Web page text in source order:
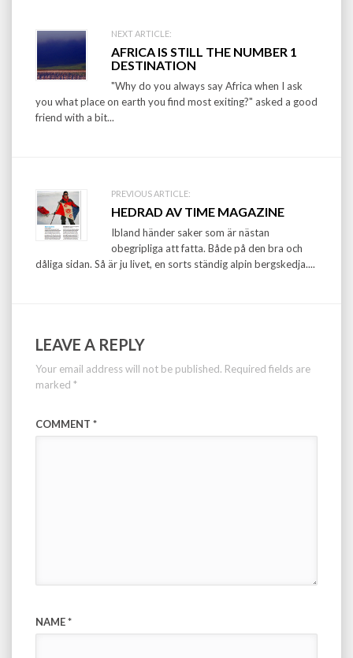
Post
navigation
NEXT ARTICLE:
AFRICA IS STILL THE NUMBER 1
DESTINATION
"Why do you always say Africa when I ask
you what place on earth you find most exiting?" asked a good
friend with a bit...
PREVIOUS ARTICLE:
HEDRAD AV TIME MAGAZINE
Ibland händer saker som är nästan
obegripliga att fatta. Både på den bra och
dåliga sidan. Så är ju livet, en sorts ständig alpin bergskedja....
LEAVE A REPLY
Your email address will not be published. Required fields are
marked *
COMMENT *
NAME*